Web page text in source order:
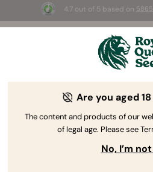
4.7 out of 5 based on
☀️ Summer Sales:
selected products! ⏤
The RQS
Are you aged
The content and products of our
of legal age. Please see
No, I’m not